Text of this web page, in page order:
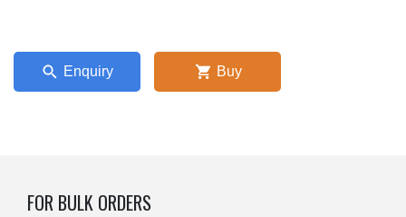
Enquiry Buy
FOR BULK ORDERS